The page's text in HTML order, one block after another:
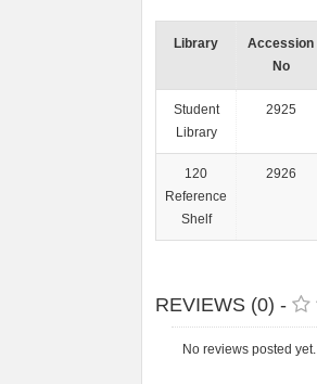
Library
Accession
No
Student
Library
2925
120
Reference
Shelf
2926
REVIEWS (0) -
No reviews posted yet.